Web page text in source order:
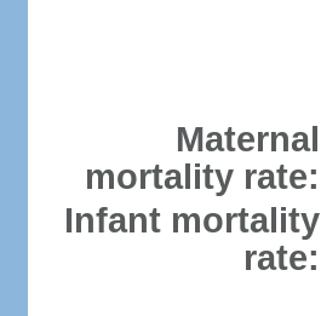
Maternal
mortality rate:
Infant mortality
rate: